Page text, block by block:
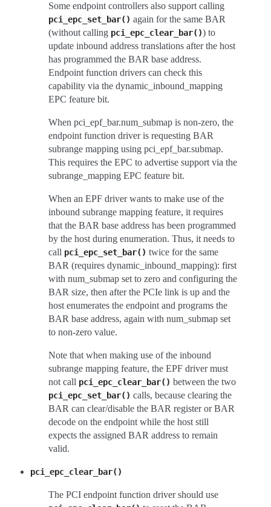
Some endpoint controllers also support calling
pci_epc_set_bar() again for the same BAR
(without calling pci_epc_clear_bar()) to
update inbound address translations after the host
has programmed the BAR base address.
Endpoint function drivers can check this
capability via the dynamic_inbound_mapping
EPC feature bit.
When pci_epf_bar.num_submap is non-zero, the
endpoint function driver is requesting BAR
subrange mapping using pci_epf_bar.submap.
This requires the EPC to advertise support via the
subrange_mapping EPC feature bit.
When an EPF driver wants to make use of the
inbound subrange mapping feature, it requires
that the BAR base address has been programmed
by the host during enumeration. Thus, it needs to
call pci_epc_set_bar() twice for the same
BAR (requires dynamic_inbound_mapping): first
with num_submap set to zero and configuring the
BAR size, then after the PCIe link is up and the
host enumerates the endpoint and programs the
BAR base address, again with num_submap set
to non-zero value.
Note that when making use of the inbound
subrange mapping feature, the EPF driver must
not call pci_epc_clear_bar() between the two
pci_epc_set_bar() calls, because clearing the
BAR can clear/disable the BAR register or BAR
decode on the endpoint while the host still
expects the assigned BAR address to remain
valid.
pci_epc_clear_bar()
The PCI endpoint function driver should use